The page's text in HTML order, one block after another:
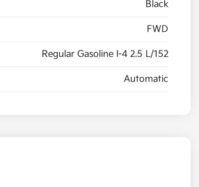
Black
FWD
Regular Gasoline I-4 2.5 L/152
Automatic